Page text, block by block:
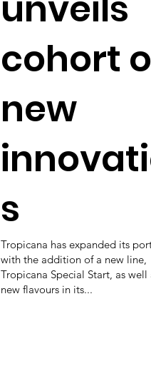
cohort
new
s
Tropicana has expanded its
with the addition of a new line,
Tropicana Special Start, as well
new flavours in its...